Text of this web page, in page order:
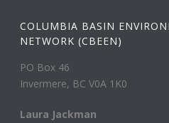
COLUMBIA BASIN
NETWORK (CBEEN)
PO Box 46
Invermere, BC V0A 1K0
Laura Jackman